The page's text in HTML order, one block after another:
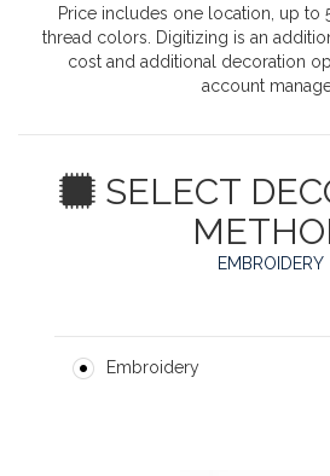
Price includes one location, up to
thread colors. Digitizing is an
cost and additional decoration
account
SELECT
EMBROIDERY
Embroidery